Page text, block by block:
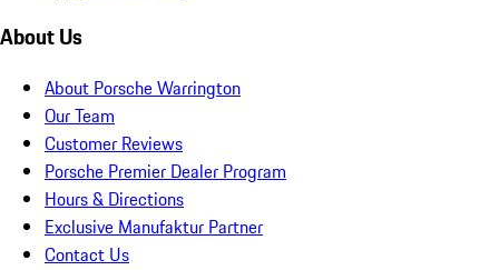
About Us
About Porsche Warrington
Our Team
Customer Reviews
Porsche Premier Dealer Program
Hours & Directions
Exclusive Manufaktur Partner
Contact Us